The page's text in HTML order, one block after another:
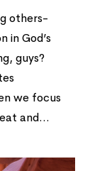
others-
in God’s
guys?
we focus
and...